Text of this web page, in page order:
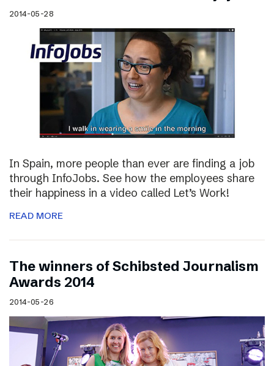
2014-05-28
In Spain, more people than ever are finding a job
through InfoJobs. See how the employees share
their happiness in a video called Let’s Work!
READ MORE
The winners of Schibsted Journalism
Awards 2014
2014-05-26